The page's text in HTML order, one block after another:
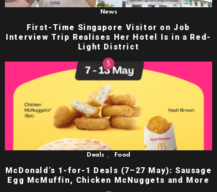
News
First-Time Singapore Visitor on Job
Interview Trip Realises Her Hotel Is in a Red-
Light District
Deals , Food
McDonald’s 1-for-1 Deals (7–27 May): Sausage
Egg McMuffin, Chicken McNuggets and More